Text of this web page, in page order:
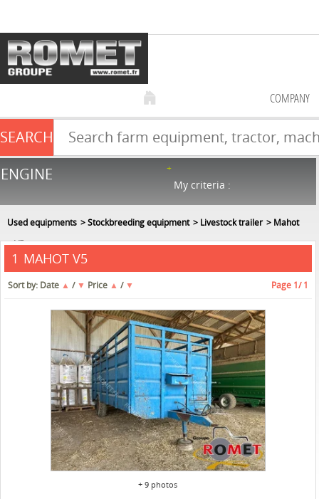
Farm equipment sale
NEW & USED
COMPANY
SEARCH
ENGINE
My criteria :
Used equipments Stockbreeding equipment Livestock trailer
Mahot
V5
1 MAHOT V5
Sort by: Date ▲ / ▼ Price ▲ / ▼ Page 1/ 1
+ 9 photos